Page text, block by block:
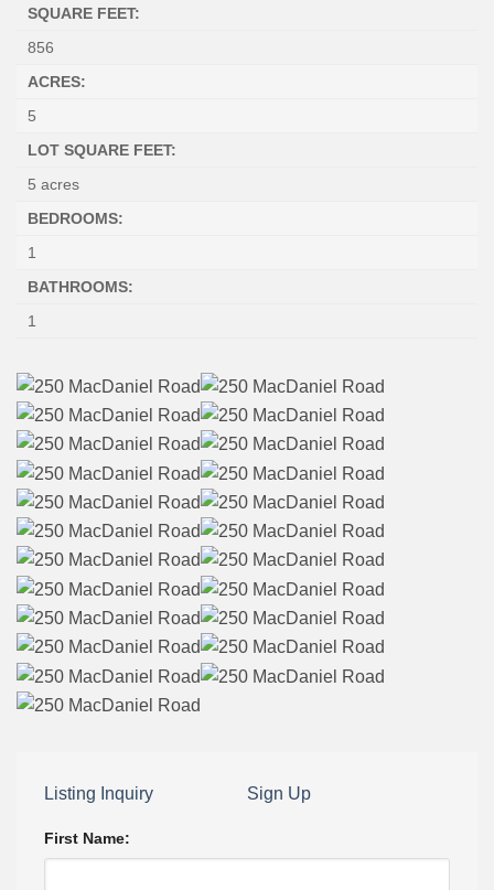
SQUARE FEET:
856
ACRES:
5
LOT SQUARE FEET:
5 acres
BEDROOMS:
1
BATHROOMS:
1
Listing Inquiry Sign Up
First Name: